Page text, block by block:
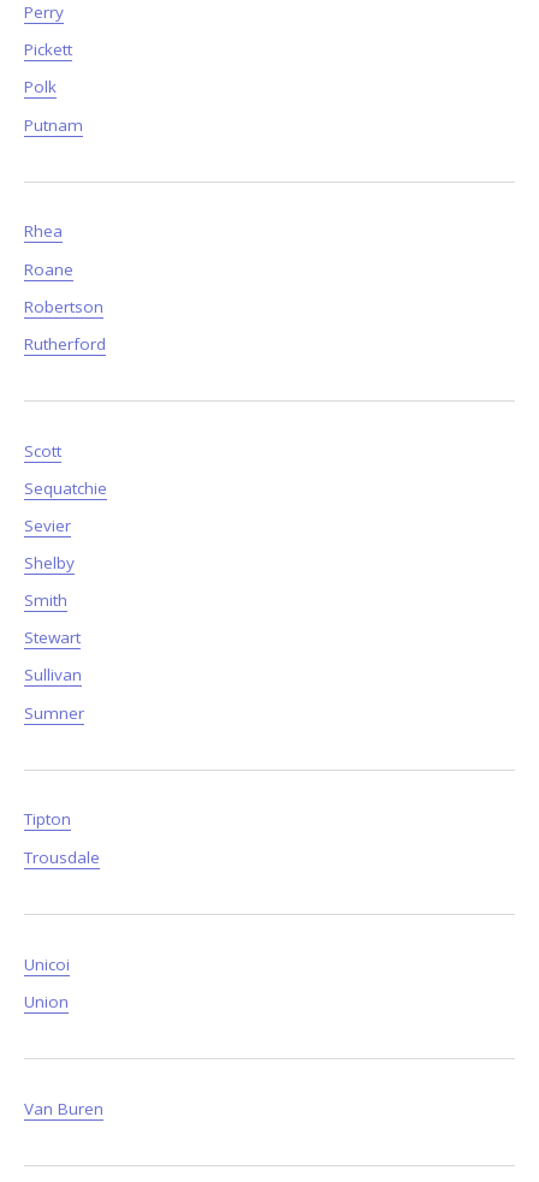
Perry
Pickett
Polk
Putnam
Rhea
Roane
Robertson
Rutherford
Scott
Sequatchie
Sevier
Shelby
Smith
Stewart
Sullivan
Sumner
Tipton
Trousdale
Unicoi
Union
Van Buren